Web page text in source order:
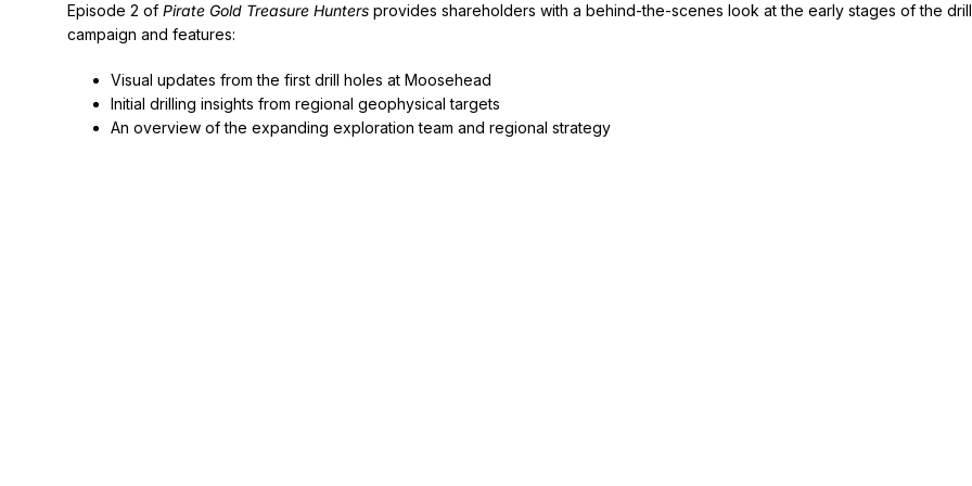
Episode 2 of Pirate Gold Treasure Hunters provides shareholders with a behind-the-scenes look at the early stages of the
campaign and features:
Visual updates from the first drill holes at Moosehead
Initial drilling insights from regional geophysical targets
An overview of the expanding exploration team and regional strategy